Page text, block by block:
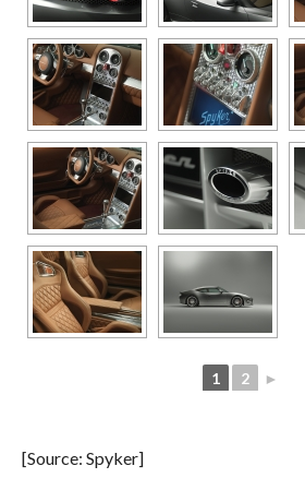
1 2 ►
[Source: Spyker]